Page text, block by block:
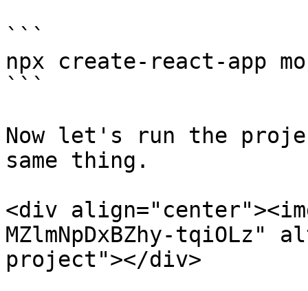
```
npx create-react-app
```
Now let's run the
same thing.
<div
MZlmNpDxBZhy-
project"></div>